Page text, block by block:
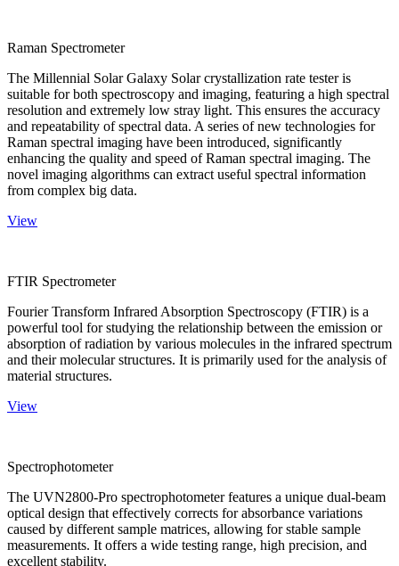
Raman Spectrometer
The Millennial Solar Galaxy Solar crystallization rate tester is
suitable for both spectroscopy and imaging, featuring a high spectral
resolution and extremely low stray light. This ensures the accuracy
and repeatability of spectral data. A series of new technologies for
Raman spectral imaging have been introduced, significantly
enhancing the quality and speed of Raman spectral imaging. The
novel imaging algorithms can extract useful spectral information
from complex big data.
View
FTIR Spectrometer
Fourier Transform Infrared Absorption Spectroscopy (FTIR) is a
powerful tool for studying the relationship between the emission or
absorption of radiation by various molecules in the infrared spectrum
and their molecular structures. It is primarily used for the analysis of
material structures.
View
Spectrophotometer
The UVN2800-Pro spectrophotometer features a unique dual-beam
optical design that effectively corrects for absorbance variations
caused by different sample matrices, allowing for stable sample
measurements. It offers a wide testing range, high precision, and
excellent stability.